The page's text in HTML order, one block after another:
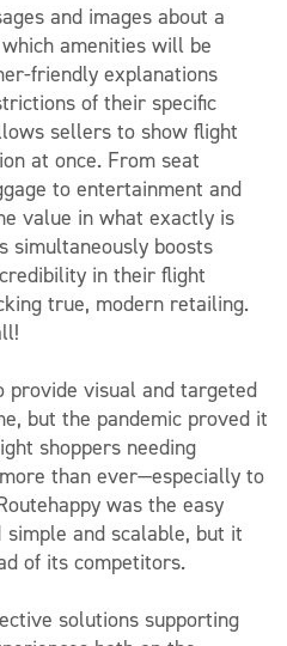
and images about a
amenities will be
friendly explanations
of their specific
sellers to show flight
at once. From seat
to entertainment and
value in what exactly is
simultaneously boosts
in their flight
true, modern retailing.
provide visual and targeted
but the pandemic proved it
shoppers needing
than ever—especially to
was the easy
and scalable, but it
of its competitors.
solutions supporting